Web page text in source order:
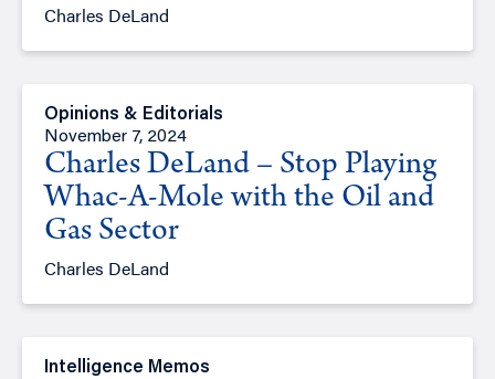
Charles DeLand
Opinions & Editorials
November 7, 2024
Charles DeLand – Stop Playing
Whac-A-Mole with the Oil and
Gas Sector
Charles DeLand
Intelligence Memos